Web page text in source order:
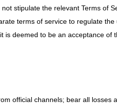
stipulate the relevant Terms of
terms of service to regulate
deemed to be an acceptance of
official channels; bear all losses